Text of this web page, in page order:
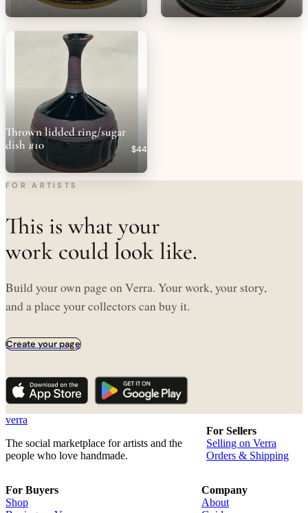
Thrown lidded ring/sugar
dish #10
$44
FOR ARTISTS
This is what your
work could look like.
Build your own page on Verra. Your work, your story,
and a place your collectors can buy it.
Create your page
verra
The social marketplace for artists and the
people who love handmade.
For Sellers
Selling on Verra
Orders & Shipping
For Buyers
Shop
Company
About